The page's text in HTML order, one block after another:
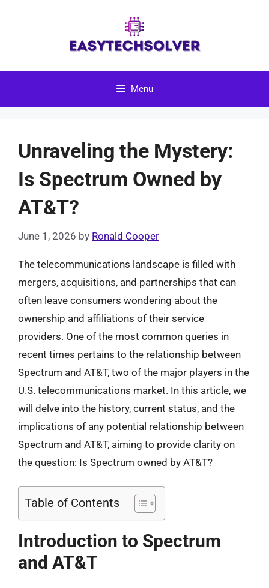
Menu
Unraveling the Mystery:
Is Spectrum Owned by
AT&T?
June 1, 2026 by Ronald Cooper
The telecommunications landscape is filled with
mergers, acquisitions, and partnerships that can
often leave consumers wondering about the
ownership and affiliations of their service
providers. One of the most common queries in
recent times pertains to the relationship between
Spectrum and AT&T, two of the major players in the
U.S. telecommunications market. In this article, we
will delve into the history, current status, and the
implications of any potential relationship between
Spectrum and AT&T, aiming to provide clarity on
the question: Is Spectrum owned by AT&T?
Table of Contents
Introduction to Spectrum
and AT&T